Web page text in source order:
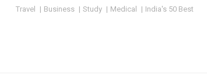
Travel Business Study Medical India's 50 Best